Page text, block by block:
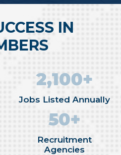
IN
2,100+
Jobs Listed Annually
50+
Recruitment
Agencies